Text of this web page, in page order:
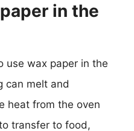
in the
use wax paper in the
can melt and
heat from the oven
transfer to food,